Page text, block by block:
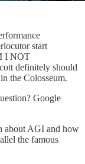
start
I NOT
definitely should
the Colosseum.
Google
about AGI and how
the famous